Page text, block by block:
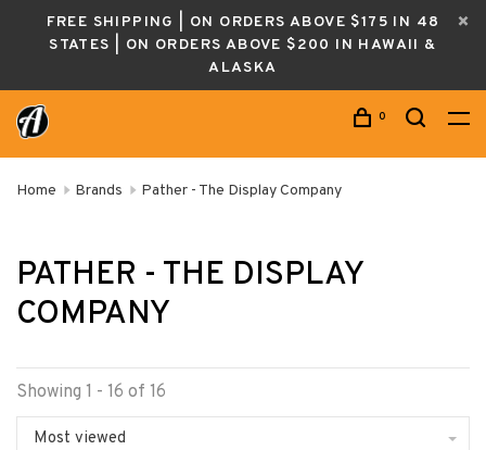
FREE SHIPPING | ON ORDERS ABOVE $175 IN 48
STATES | ON ORDERS ABOVE $200 IN HAWAII &
ALASKA
0
Home Brands Pather - The Display Company
PATHER - THE DISPLAY
COMPANY
Showing 1 - 16 of 16
Most viewed